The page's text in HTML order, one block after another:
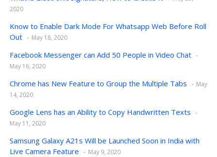
2020
Know to Enable Dark Mode For Whatsapp Web Before Roll
Out
May 18, 2020
Facebook Messenger can Add 50 People in Video Chat
May 16, 2020
Chrome has New Feature to Group the Multiple Tabs
May
14, 2020
Google Lens has an Ability to Copy Handwritten Texts
May 11, 2020
Samsung Galaxy A21s Will be Launched Soon in India with
Live Camera Feature
May 9, 2020